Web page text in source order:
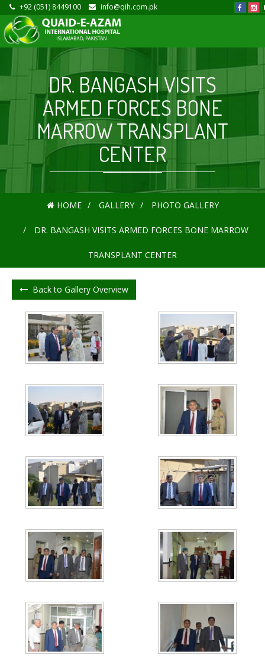
+92 (051) 8449100 info@qih.com.pk
DR. BANGASH VISITS
ARMED FORCES BONE
MARROW TRANSPLANT
CENTER
HOME GALLERY PHOTO GALLERY
DR. BANGASH VISITS ARMED FORCES BONE MARROW
TRANSPLANT CENTER
Back to Gallery Overview